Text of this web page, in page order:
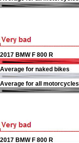
2017 BMW F 800 R
Average for naked bikes
Average for all motorcycles
2017 BMW F 800 R